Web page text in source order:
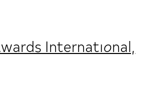
International,